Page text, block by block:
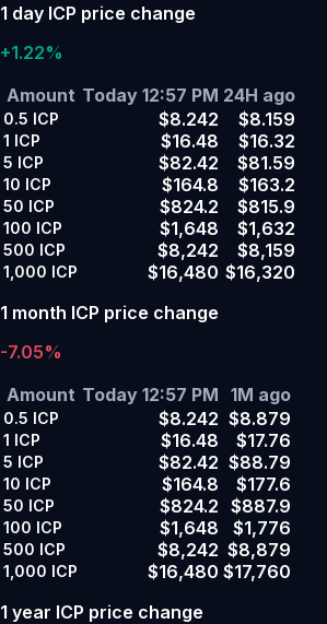
1 day ICP price change
+1.22%
Amount Today 12:57 PM 24H ago
0.5 ICP $8.242 $8.159
1 ICP $16.48 $16.32
5 ICP $82.42 $81.59
10 ICP $164.8 $163.2
50 ICP $824.2 $815.9
100 ICP $1,648 $1,632
500 ICP $8,242 $8,159
1,000 ICP $16,480 $16,320
1 month ICP price change
-7.05%
Amount Today 12:57 PM 1M ago
0.5 ICP $8.242 $8.879
1 ICP $16.48 $17.76
5 ICP $82.42 $88.79
10 ICP $164.8 $177.6
50 ICP $824.2 $887.9
100 ICP $1,648 $1,776
500 ICP $8,242 $8,879
1,000 ICP $16,480 $17,760
1 year ICP price change